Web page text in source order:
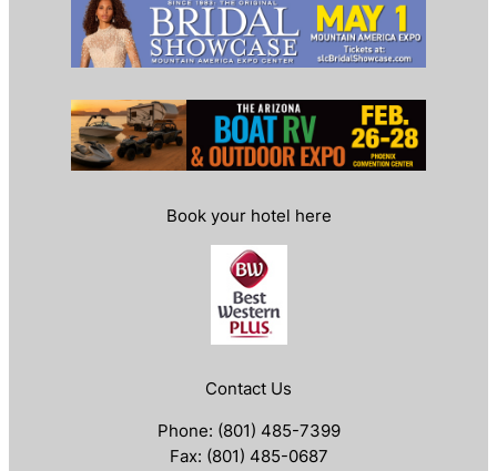
Book your hotel here
Contact Us
Phone: (801) 485-7399
Fax: (801) 485-0687